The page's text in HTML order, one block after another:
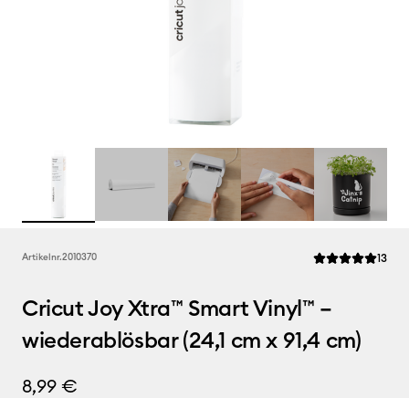
Artikelnr.2010370 Die 13
Cricut Joy Xtra™ Smart Vinyl™ –
wiederablösbar (24,1 cm x 91,4 cm)
8,99 €